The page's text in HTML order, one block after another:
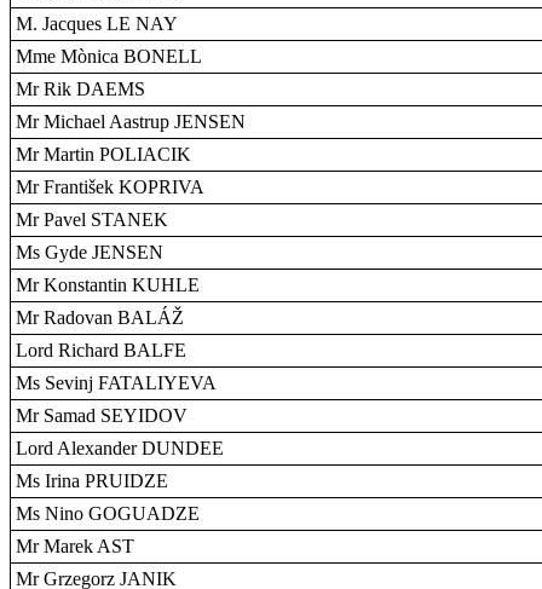
M. Jacques LE NAY
Mme Mònica BONELL
Mr Rik DAEMS
Mr Michael Aastrup JENSEN
Mr Martin POLIACIK
Mr František KOPRIVA
Mr Pavel STANEK
Ms Gyde JENSEN
Mr Konstantin KUHLE
Mr Radovan BALÁŽ
Lord Richard BALFE
Ms Sevinj FATALIYEVA
Mr Samad SEYIDOV
Lord Alexander DUNDEE
Ms Irina PRUIDZE
Ms Nino GOGUADZE
Mr Marek AST
Mr Grzegorz JANIK